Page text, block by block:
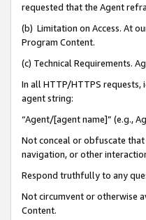
requested that the Agent
(b) Limitation on Access. At
Program Content.
(c) Technical Requirements.
In all HTTP/HTTPS
agent string:
“Agent/[agent name]” (e.g.,
Not conceal or obfuscate that
navigation, or other
Respond truthfully to any
Not circumvent or otherwise
Content.